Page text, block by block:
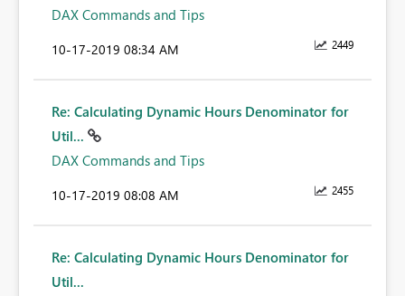
DAX Commands and Tips
2449
‎10-17-2019 08:34 AM
Re: Calculating Dynamic Hours Denominator for
Util...
DAX Commands and Tips
2455
‎10-17-2019 08:08 AM
Re: Calculating Dynamic Hours Denominator for
Util...